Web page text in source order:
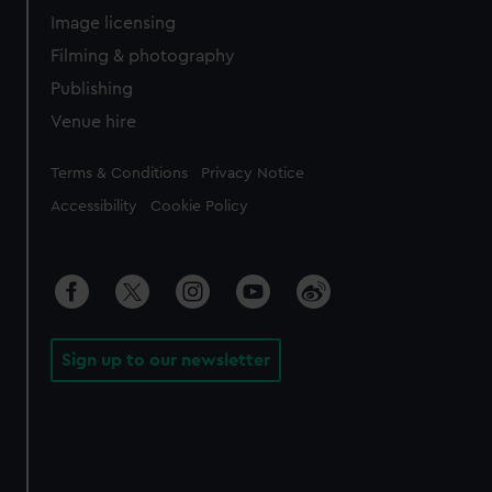
Image licensing
Filming & photography
Publishing
Venue hire
Legal
Terms & Conditions Privacy Notice
Accessibility Cookie Policy
Sign up to our newsletter